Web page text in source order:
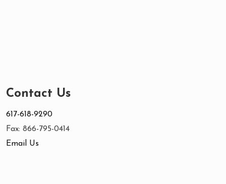
Contact Us
617-618-9290
Fax: 866-795-0414
Email Us